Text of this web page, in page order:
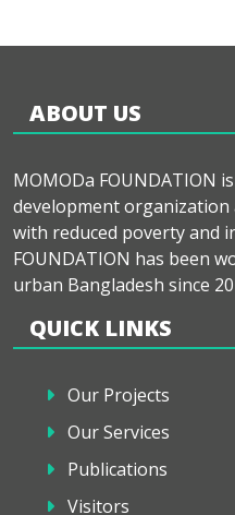
ABOUT US
MOMODa FOUNDATION
development organization
with reduced poverty and
FOUNDATION has been
urban Bangladesh since
QUICK LINKS
Our Projects
Our Services
Publications
Visitors